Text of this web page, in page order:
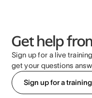
Get help
Sign up for a live
get your questions
Sign up for a training